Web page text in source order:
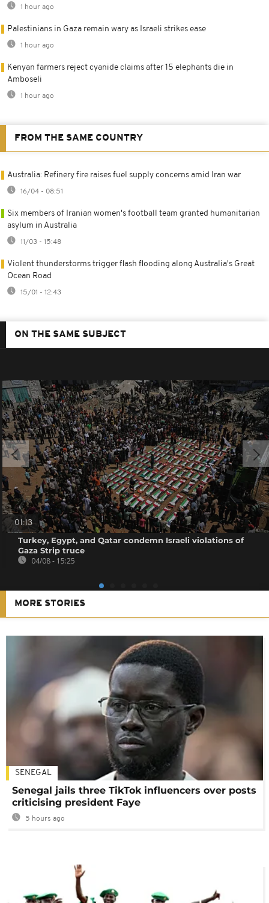
1 hour ago
Palestinians in Gaza remain wary as Israeli strikes ease
1 hour ago
Kenyan farmers reject cyanide claims after 15 elephants die in
Amboseli
1 hour ago
FROM THE SAME COUNTRY
Australia: Refinery fire raises fuel supply concerns amid Iran war
16/04 - 08:51
Six members of Iranian women's football team granted humanitarian
asylum in Australia
11/03 - 15:48
Violent thunderstorms trigger flash flooding along Australia's Great
Ocean Road
15/01 - 12:43
ON THE SAME SUBJECT
01:13
Turkey, Egypt, and Qatar condemn Israeli violations of
Gaza Strip truce
04/08 - 15:25
MORE STORIES
SENEGAL
Senegal jails three TikTok influencers over posts
criticising president Faye
5 hours ago